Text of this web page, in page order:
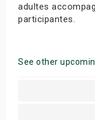
adultes
participantes.
See other